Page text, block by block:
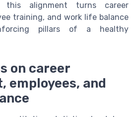
this alignment turns career
training, and work life balance
pillars of a healthy
on career
employees, and